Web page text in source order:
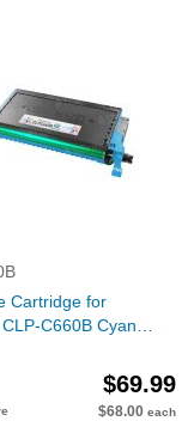
Cartridge for
C660B Cyan
$69.99
$68.00 each